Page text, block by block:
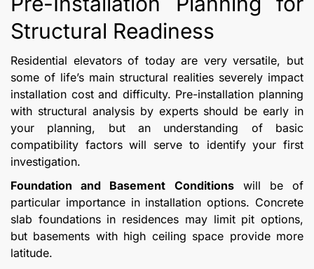
Structural Readiness
Residential elevators of today are very versatile, but
some of life’s main structural realities severely impact
installation cost and difficulty. Pre-installation planning
with structural analysis by experts should be early in
your planning, but an understanding of basic
compatibility factors will serve to identify your first
investigation.
Foundation and Basement Conditionswill be of
particular importance in installation options. Concrete
slab foundations in residences may limit pit options,
but basements with high ceiling space provide more
latitude.